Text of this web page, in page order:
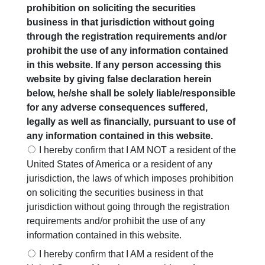
the portfolios of our clients. Kotak has demonstrated highly
consistent and healthy historical track record – a pre-
requisite for inclusion in our Consistent Compounders
Philosophy. Kotak’s loan book has grown at a CAGR of 27%
over FY09 – FY19. Consolidated earnings growth CAGR
during the same period (FY09-19) was at 27%. Kotak’s loan
book grew by greater than 15% YoY in 9 out of the last 11
years.
Even more interestingly, Kotak’s net NPA ratio has been at
0.87% during FY09-FY19 (one of the lowest in the industry).
Over the last five years, while other banks have struggled
with asset quality issues in their corporate loan book, Kotak’s
corporate loan book has grown at more than 20% CAGR in a
challenging environment.
Kotak’s key strengths include: (a) CASA (current account
savings account) contributes to 53% of its total funds (up
prohibition on soliciting the securities
business in that jurisdiction without going
through the registration requirements and/or
prohibit the use of any information contained
in this website. If any person accessing this
website by giving false declaration herein
below, he/she shall be solely liable/responsible
for any adverse consequences suffered,
legally as well as financially, pursuant to use of
any information contained in this website.
I hereby confirm that I AM NOT a resident of the
United States of America or a resident of any
jurisdiction, the laws of which imposes prohibition
on soliciting the securities business in that
jurisdiction without going through the registration
requirements and/or prohibit the use of any
information contained in this website.
I hereby confirm that I AM a resident of the